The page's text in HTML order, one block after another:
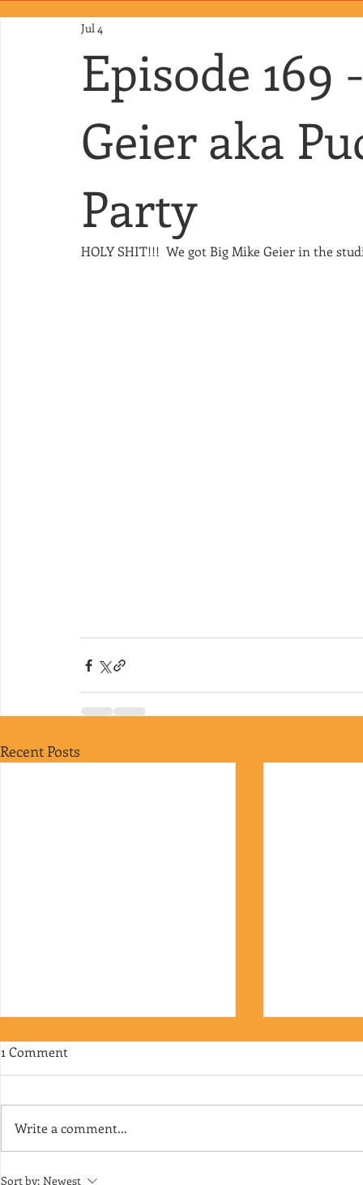
Episode 169
Geier aka
Party
Jul 4
HOLY SHIT!!!  We got Big Mike Geier in the
Recent Posts
Episode 170 - A Cheetah-Sized
1 Comment
Write a comment...
Sort by: Newest